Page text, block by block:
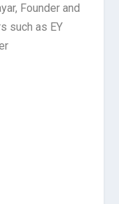
Founder and
such as EY